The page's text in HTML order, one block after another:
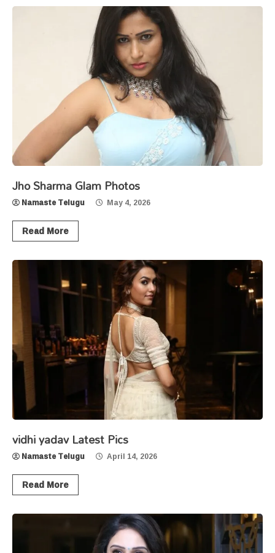
Jho Sharma Glam Photos
Namaste Telugu May 4, 2026
Read More
vidhi yadav Latest Pics
Namaste Telugu April 14, 2026
Read More